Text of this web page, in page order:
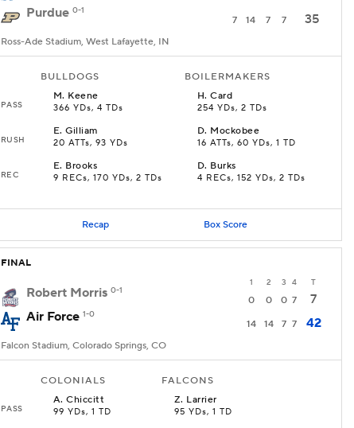
Purdue 0-1
7 14 7 7 35
Ross-Ade Stadium, West Lafayette, IN
BULLDOGS BOILERMAKERS
PASS
M. Keene
366 YDs, 4 TDs
H.Card
254 YDs, 2 TDs
RUSH
E.Gilliam
20 ATTs, 93 YDs
D. Mockobee
16 ATTs, 60 YDs, 1 TD
REC
E. Brooks
9 RECs, 170 YDs, 2 TDs
D. Burks
4 RECs, 152 YDs, 2 TDs
Recap Box Score
FINAL
1 2 3 4 T
Robert Morris 0-1
0 0 0 7
7
Air Force 1-0
14 14 7 7 42
Falcon Stadium, Colorado Springs, CO
COLONIALS FALCONS
PASS
A.Chiccitt
99 YDs, 1 TD
Z. Larrier
95 YDs, 1 TD